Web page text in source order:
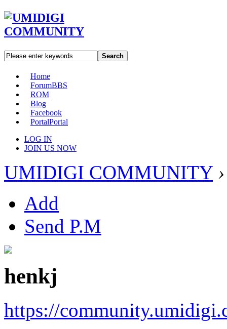
Search
Home
ForumBBS
ROM
Blog
Facebook
PortalPortal
LOG IN
JOIN US NOW
UMIDIGI COMMUNITY ›
Add
Send P.M
henkj
https://